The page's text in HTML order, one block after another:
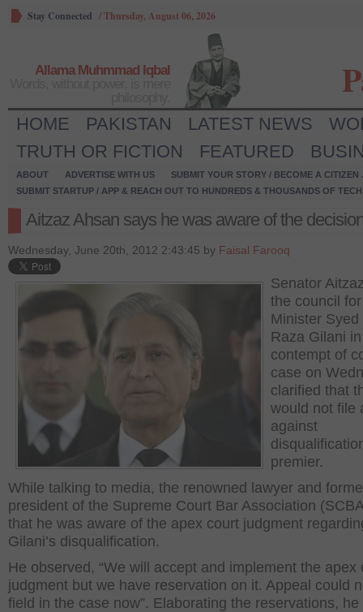
Stay Connected /Thursday, August 06, 2026
Allama Muhmmad Iqbal
HOME PAKISTAN LATEST NEWS
TRUTH OR FICTION
FEATURED
ABOUT ADVERTISE WITH US
SUBMIT YOUR STORY / BECOME A CITIZEN
SUBMIT STARTUP / APP & REACH OUT TO HUNDREDS & THOUSANDS OF
Aitzaz Ahsan says he was aware of the
Wednesday, June 20th, 2012 2:43:45 by Faisal Farooq
Senator
the council
Minister Syed
Raza Gilani
contempt of
case on
clarified that
would not file
against
premier.
While talking to media, the renowned lawyer and
president of the Supreme Court Bar Association
that he was aware of the apex court judgment
Gilani’s disqualification.
He observed, “We will accept and implement the apex
judgment but we have reservation on it. Appeal could
field in the case now”. Elaborating the reservations, he